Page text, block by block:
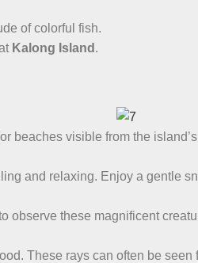
of colorful fish.
Kalong Island .
beaches visible from the
and relaxing. Enjoy a gentle
observe these magnificent
These rays can often be seen